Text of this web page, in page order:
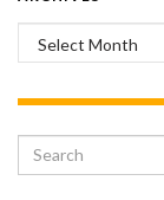
Archives
Search for: